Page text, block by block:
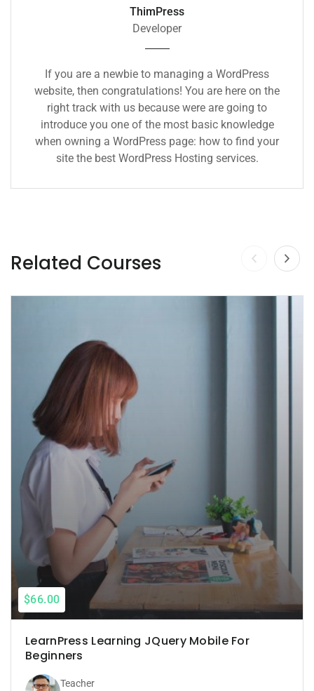
ThimPress
Developer
If you are a newbie to managing a WordPress
website, then congratulations! You are here on the
right track with us because were are going to
introduce you one of the most basic knowledge
when owning a WordPress page: how to find your
site the best WordPress Hosting services.
Related Courses
$66.00
LearnPress Learning JQuery Mobile For
Beginners
Teacher